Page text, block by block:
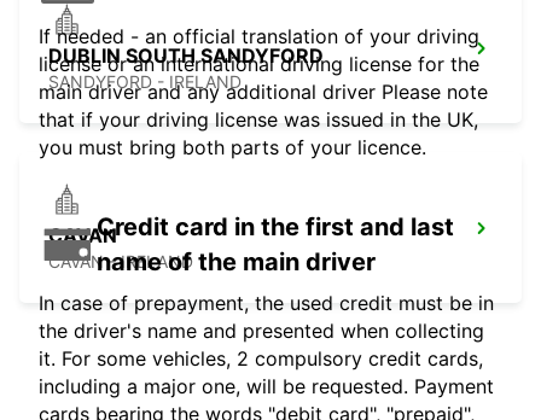
DUBLIN SOUTH SANDYFORD
SANDYFORD - IRELAND
CAVAN
CAVAN - IRELAND
If needed - an official translation of your driving
license or an international driving license for the
main driver and any additional driver Please note
that if your driving license was issued in the UK,
you must bring both parts of your licence.
Credit card in the first and last
name of the main driver
In case of prepayment, the used credit must be in
the driver's name and presented when collecting
it. For some vehicles, 2 compulsory credit cards,
including a major one, will be requested. Payment
cards bearing the words "debit card", "prepaid",